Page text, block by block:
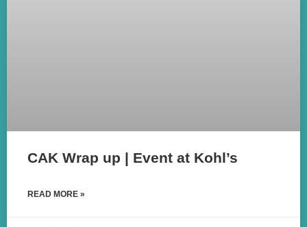
CAK Wrap up | Event at Kohl’s
READ MORE »